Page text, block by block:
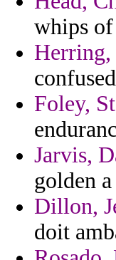
whips
Foley,
Jarvis,
golden
Dillon,
doit